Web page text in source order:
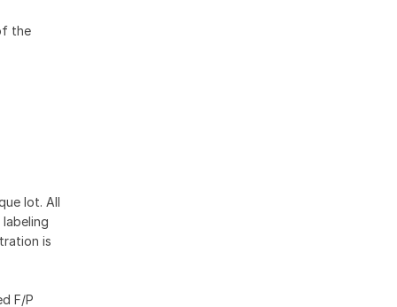
the
lot. All
is
F/P